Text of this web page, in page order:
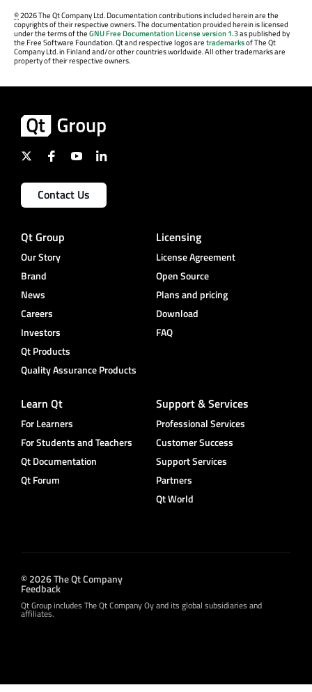
©2026 The Qt Company Ltd. Documentation contributions included herein are the
copyrights of their respective owners. The documentation provided herein is licensed
under the terms of theGNU Free Documentation License version 1.3as published by
the Free Software Foundation. Qt and respective logos aretrademarksof The Qt
Company Ltd. in Finland and/or other countries worldwide. All other trademarks are
property of their respective owners.
Contact Us
Qt Group
Our Story
Brand
News
Careers
Investors
Qt Products
Quality Assurance Products
Licensing
License Agreement
Open Source
Plans and pricing
Download
FAQ
Learn Qt
For Learners
For Students and Teachers
Qt Documentation
Qt Forum
Support & Services
Professional Services
Customer Success
Support Services
Partners
Qt World
© 2026 The Qt Company
Feedback
Qt Group includes The Qt Company Oy and its global subsidiaries and
affiliates.